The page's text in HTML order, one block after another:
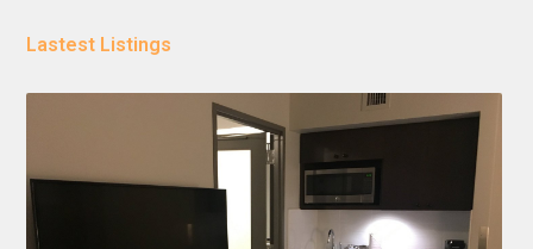
Lastest Listings